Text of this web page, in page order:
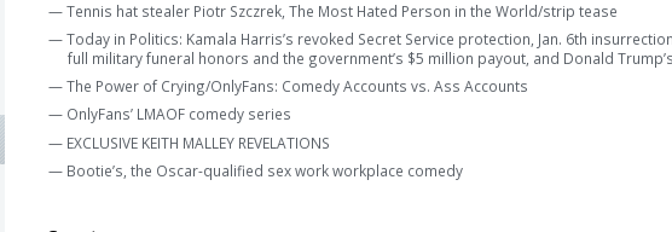
— Tennis hat stealer Piotr Szczrek, The Most Hated Person in the World/strip tease
— Today in Politics: Kamala Harris’s revoked Secret Service protection, Jan. 6th
full military funeral honors and the government’s $5 million payout, and Donald
— The Power of Crying/OnlyFans: Comedy Accounts vs. Ass Accounts
— OnlyFans’ LMAOF comedy series
— EXCLUSIVE KEITH MALLEY REVELATIONS
— Bootie’s, the Oscar-qualified sex work workplace comedy